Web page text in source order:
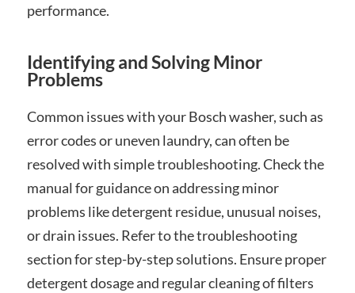
performance.
Identifying and Solving Minor
Problems
Common issues with your Bosch washer, such as
error codes or uneven laundry, can often be
resolved with simple troubleshooting. Check the
manual for guidance on addressing minor
problems like detergent residue, unusual noises,
or drain issues. Refer to the troubleshooting
section for step-by-step solutions. Ensure proper
detergent dosage and regular cleaning of filters